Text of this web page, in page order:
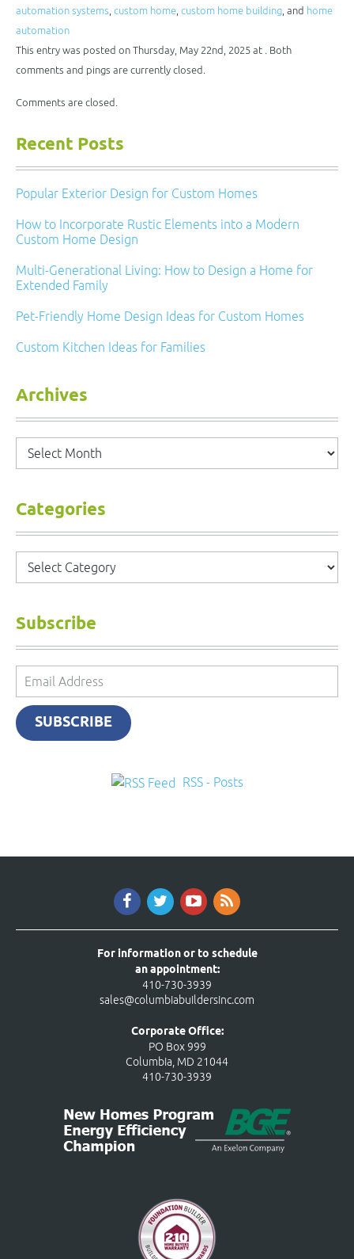
(Opens
new
window)
new
window)
new
window)
new new
window)
automation systems custom home custom home building , and home
automation
This entry was posted on Thursday, May 22nd, 2025 at . Both
comments and pings are currently closed.
Comments are closed.
Recent Posts
Popular Exterior Design for Custom Homes
How to Incorporate Rustic Elements into a Modern
Custom Home Design
Multi-Generational Living: How to Design a Home for
Extended Family
Pet-Friendly Home Design Ideas for Custom Homes
Custom Kitchen Ideas for Families
Archives
Archives
Categories
Categories
Subscribe
Email
Address
SUBSCRIBE
RSS - Posts
For information or to schedule
an appointment:
410-730-3939
sales@columbiabuildersinc.com
Corporate Office:
PO Box 999
Columbia, MD 21044
410-730-3939